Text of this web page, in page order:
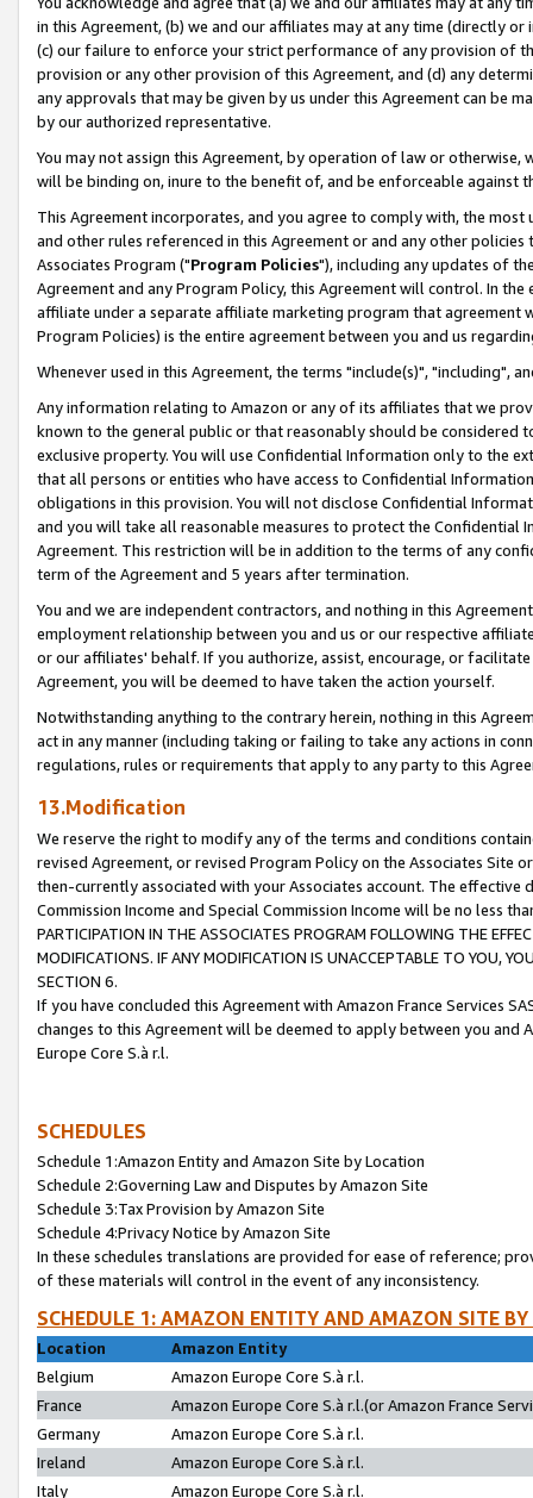
in this Agreement, (b) we and our affiliates may at any time (directly
(c) our failure to enforce your strict performance of any provision of
provision or any other provision of this Agreement, and (d) any
any approvals that may be given by us under this Agreement can be
by our authorized representative.
You may not assign this Agreement, by operation of law or
will be binding on, inure to the benefit of, and be enforceable against
This Agreement incorporates, and you agree to comply with, the
and other rules referenced in this Agreement or and any other
Associates Program ("Program Policies"), including any updates of
Agreement and any Program Policy, this Agreement will control. In
affiliate under a separate affiliate marketing program that agreement
Program Policies) is the entire agreement between you and us
Whenever used in this Agreement, the terms "include(s)", "including",
Any information relating to Amazon or any of its affiliates that we
known to the general public or that reasonably should be considered
exclusive property. You will use Confidential Information only to the
that all persons or entities who have access to Confidential
obligations in this provision. You will not disclose Confidential
and you will take all reasonable measures to protect the Confidential
Agreement. This restriction will be in addition to the terms of any
term of the Agreement and 5 years after termination.
You and we are independent contractors, and nothing in this
employment relationship between you and us or our respective
or our affiliates' behalf. If you authorize, assist, encourage, or
Agreement, you will be deemed to have taken the action yourself.
Notwithstanding anything to the contrary herein, nothing in this
act in any manner (including taking or failing to take any actions in
regulations, rules or requirements that apply to any party to this
13.Modification
We reserve the right to modify any of the terms and conditions
revised Agreement, or revised Program Policy on the Associates
then-currently associated with your Associates account. The
Commission Income and Special Commission Income will be no less
PARTICIPATION IN THE ASSOCIATES PROGRAM FOLLOWING THE
MODIFICATIONS. IF ANY MODIFICATION IS UNACCEPTABLE TO YOU,
SECTION 6.
If you have concluded this Agreement with Amazon France Services
changes to this Agreement will be deemed to apply between you and
Europe Core S.à r.l.
SCHEDULES
Schedule 1:Amazon Entity and Amazon Site by Location
Schedule 2:Governing Law and Disputes by Amazon Site
Schedule 3:Tax Provision by Amazon Site
Schedule 4:Privacy Notice by Amazon Site
In these schedules translations are provided for ease of reference;
of these materials will control in the event of any inconsistency.
SCHEDULE 1: AMAZON ENTITY AND AMAZON SITE
Location
Amazon Entity
Belgium
Amazon Europe Core S.à r.l.
France
Amazon Europe Core S.à r.l.(or Amazon France
Germany
Amazon Europe Core S.à r.l.
Ireland
Amazon Europe Core S.à r.l.
Italy
Amazon Europe Core S.à r.l.